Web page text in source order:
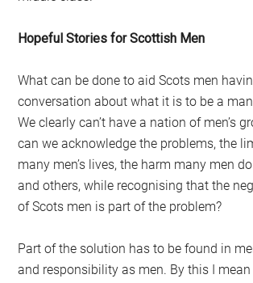
Hopeful Stories for Scottish Men
What can be done to aid Scots men
conversation about what it is to be a
We clearly can’t have a nation of men’s
can we acknowledge the problems, the
many men’s lives, the harm many men
and others, while recognising that the
of Scots men is part of the problem?
Part of the solution has to be found in
and responsibility as men. By this I